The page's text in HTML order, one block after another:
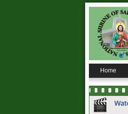
Home